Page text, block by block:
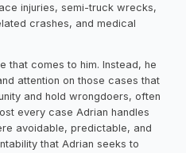
injuries, semi-truck wrecks,
crashes, and medical
that comes to him. Instead, he
attention on those cases that
and hold wrongdoers, often
every case Adrian handles
avoidable, predictable, and
that Adrian seeks to